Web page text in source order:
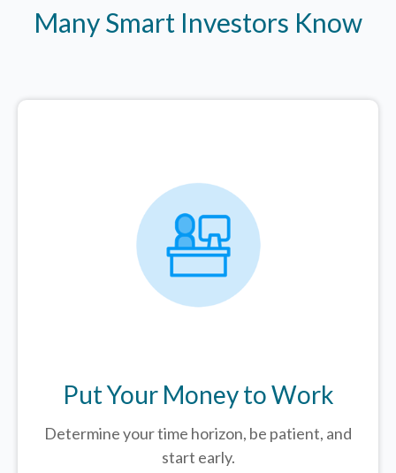
Many Smart Investors Know
Put Your Money to Work
Determine your time horizon, be patient, and
start early.